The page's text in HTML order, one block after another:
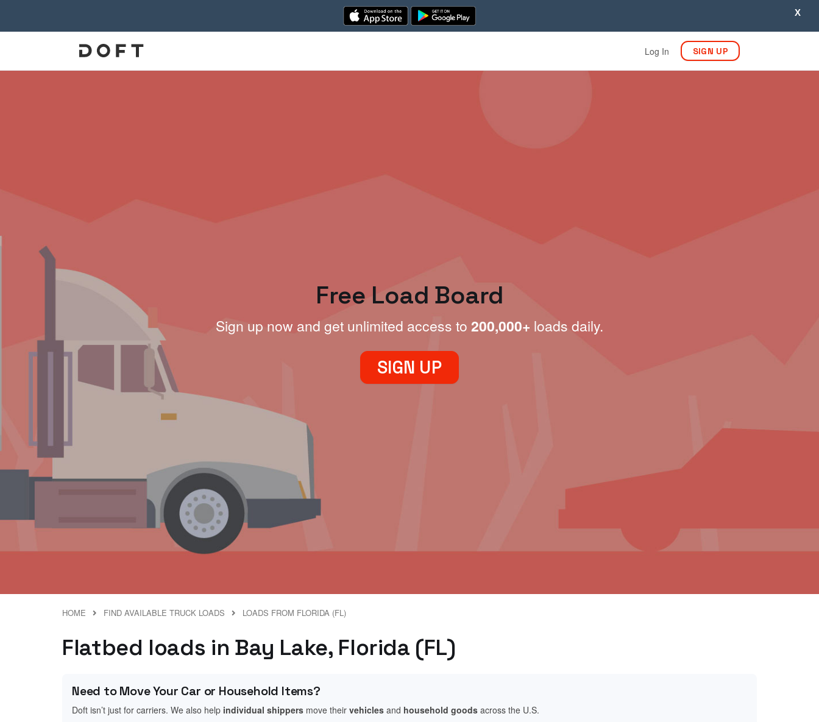
X
Log In SIGN UP
Free Load Board
Sign up now and get unlimited access to 200,000+ loads daily.
SIGN UP
HOME FIND AVAILABLE TRUCK LOADS LOADS FROM FLORIDA (FL)
Flatbed loads in Bay Lake, Florida (FL)
Need to Move Your Car or Household Items?
Doft isn’t just for carriers. We also help individual shippers move their vehicles and household goods across the U.S.